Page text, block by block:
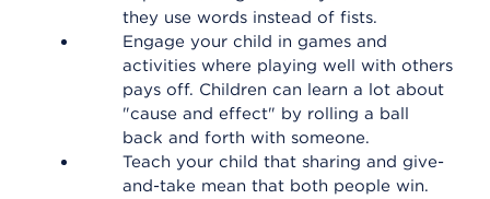
they use words instead of fists.
Engage your child in games and
activities where playing well with others
pays off. Children can learn a lot about
"cause and effect" by rolling a ball
back and forth with someone.
Teach your child that sharing and give-
and-take mean that both people win.